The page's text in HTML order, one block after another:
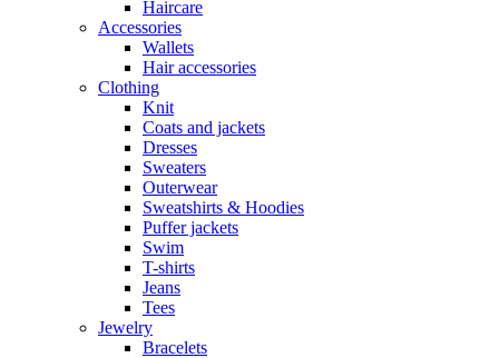
Haircare
Accessories
Wallets
Hair accessories
Clothing
Knit
Coats and jackets
Dresses
Sweaters
Outerwear
Sweatshirts & Hoodies
Puffer jackets
Swim
T-shirts
Jeans
Tees
Jewelry
Bracelets